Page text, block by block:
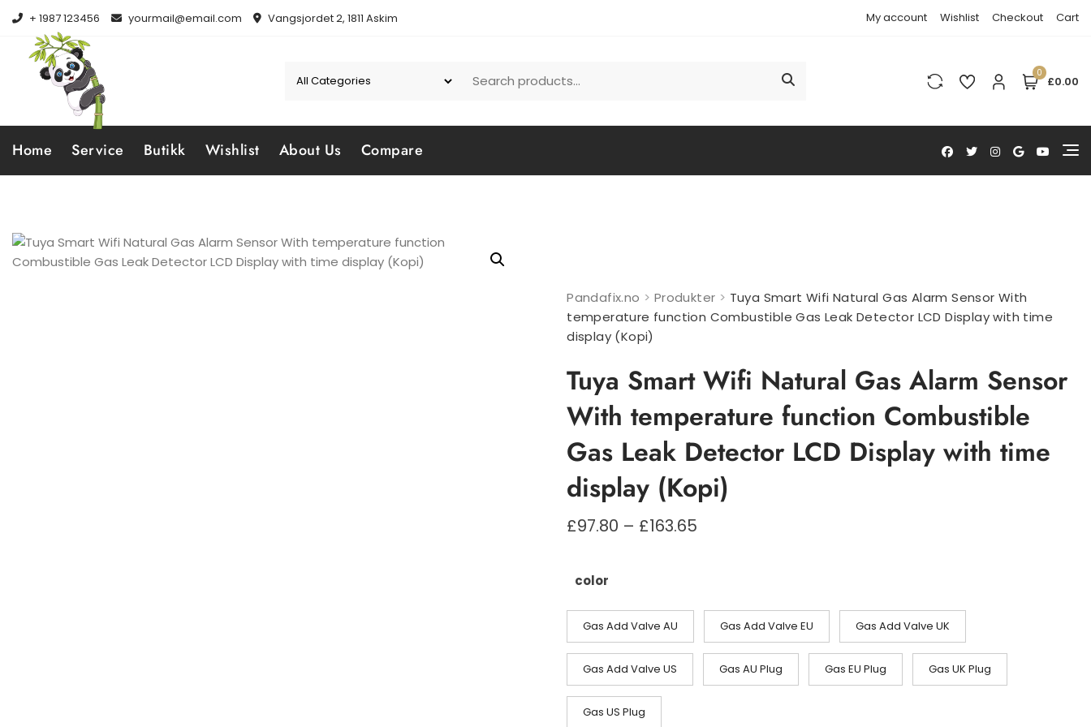
Skip
to
content
+ 1987 123456 yourmail@email.com Vangsjordet 2, 1811 Askim My account Wishlist Checkout Cart
0
£0.00
Home Service Butikk Wishlist About Us Compare
Pandafix.no > Produkter > Tuya Smart Wifi Natural Gas Alarm Sensor With
temperature function Combustible Gas Leak Detector LCD Display with time
display (Kopi)
Tuya Smart Wifi Natural Gas Alarm Sensor
With temperature function Combustible
Gas Leak Detector LCD Display with time
display (Kopi)
£97.80 – £163.65
color
Gas Add Valve AU Gas Add Valve EU Gas Add Valve UK
Gas Add Valve US Gas AU Plug Gas EU Plug Gas UK Plug
Gas US Plug